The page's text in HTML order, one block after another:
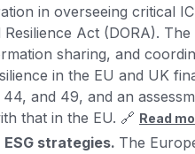
in overseeing critical
Act (DORA).
sharing, and
in the EU and UK
and 49, and an
that in the EU. 🔗 Read
strategies. The